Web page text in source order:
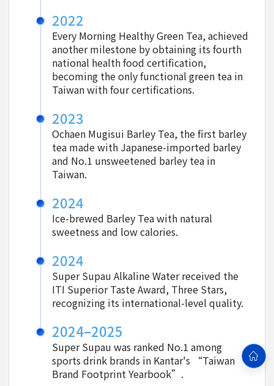
2022
Every Morning Healthy Green Tea, achieved
another milestone by obtaining its fourth
national health food certification,
becoming the only functional green tea in
Taiwan with four certifications.
2023
Ochaen Mugisui Barley Tea, the first barley
tea made with Japanese-imported barley
and No.1 unsweetened barley tea in
Taiwan.
2024
Ice-brewed Barley Tea with natural
sweetness and low calories.
2024
Super Supau Alkaline Water received the
ITI Superior Taste Award, Three Stars,
recognizing its international-level quality.
2024–2025
Super Supau was ranked No.1 among
sports drink brands in Kantar's “Taiwan
Brand Footprint Yearbook”.